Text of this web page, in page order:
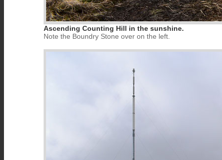
Ascending Counting Hill in the sunshine.
Note the Boundry Stone over on the left.